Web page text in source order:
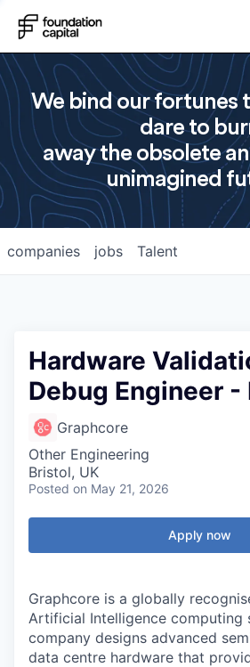
We bind our fortunes
dare to
away the obsolete
unimagined
jobs
companies Talent
Hardware
Debug Engineer -
Graphcore
Other Engineering
Bristol, UK
Posted on May 21, 2026
Apply now
Graphcore is a globally
Artificial Intelligence computing
company designs advanced
data centre hardware that